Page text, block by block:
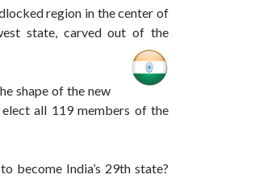
region in the center of
state, carved out of the
shape of the new
all 119 members of the
become India’s 29th state?
state, votes to determine its first